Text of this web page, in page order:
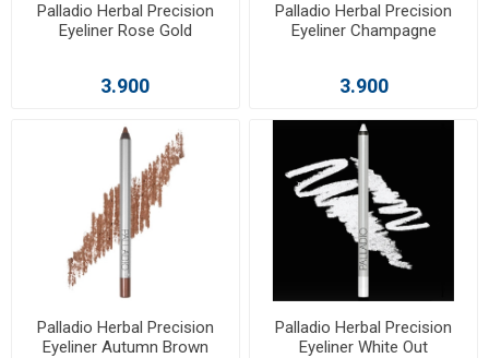
Palladio Herbal Precision
Eyeliner Rose Gold
3.900
Palladio Herbal Precision
Eyeliner Champagne
3.900
Palladio Herbal Precision
Eyeliner Autumn Brown
Palladio Herbal Precision
Eyeliner White Out